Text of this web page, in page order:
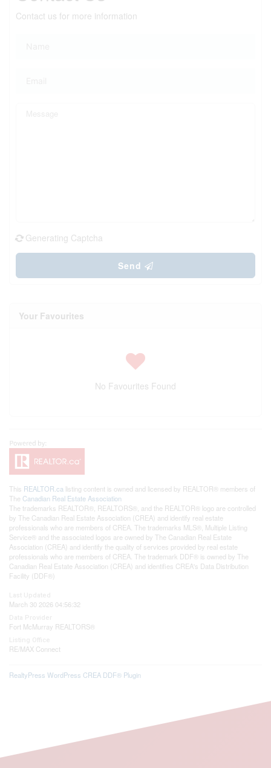
Contact us for more information
Generating Captcha
Send
Your Favourites
No Favourites Found
This REALTOR.ca listing content is owned and licensed by REALTOR® members of
The Canadian Real Estate Association
The trademarks REALTOR®, REALTORS®, and the REALTOR® logo are controlled
by The Canadian Real Estate Association (CREA) and identify real estate
professionals who are members of CREA. The trademarks MLS®, Multiple Listing
Service® and the associated logos are owned by The Canadian Real Estate
Association (CREA) and identify the quality of services provided by real estate
professionals who are members of CREA. The trademark DDF® is owned by The
Canadian Real Estate Association (CREA) and identifies CREA's Data Distribution
Facility (DDF®)
March 30 2026 04:56:32
Fort McMurray REALTORS®
RE/MAX Connect
RealtyPress WordPress CREA DDF® Plugin